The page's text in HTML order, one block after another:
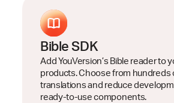
Bible SDK
Add YouVersion’s Bible reader to
products. Choose from hundreds
translations and reduce
ready-to-use components.